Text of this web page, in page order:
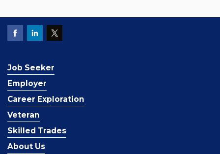
Job Seeker
Employer
Career Exploration
Veteran
Skilled Trades
About Us